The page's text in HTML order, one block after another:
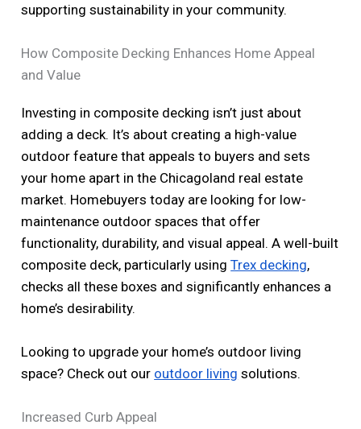
supporting sustainability in your community.
How Composite Decking Enhances Home Appeal
and Value
Investing in composite decking isn’t just about
adding a deck. It’s about creating a high-value
outdoor feature that appeals to buyers and sets
your home apart in the Chicagoland real estate
market. Homebuyers today are looking for low-
maintenance outdoor spaces that offer
functionality, durability, and visual appeal. A well-built
composite deck, particularly usingTrex decking,
checks all these boxes and significantly enhances a
home’s desirability.
Looking to upgrade your home’s outdoor living
space? Check out our outdoor living solutions.
Increased Curb Appeal